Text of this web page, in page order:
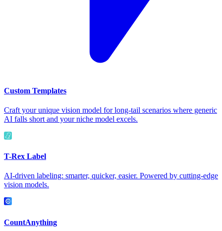
Custom Templates
Craft your unique vision model for long-tail scenarios where generic
AI falls short and your niche model excels.
T-Rex Label
AI-driven labeling: smarter, quicker, easier. Powered by cutting-edge
vision models.
CountAnything